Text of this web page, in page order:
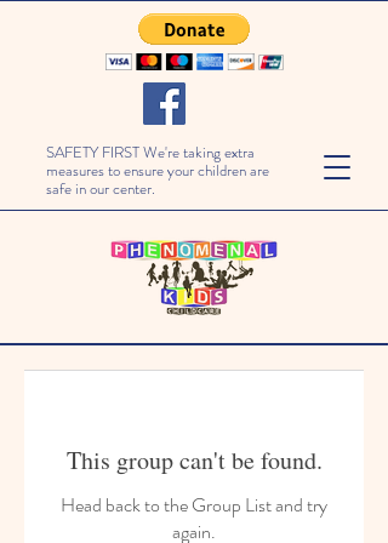
SAFETY FIRST We're taking extra
measures to ensure your children are
safe in our center.
This group can't be found.
Head back to the Group List and try
again.